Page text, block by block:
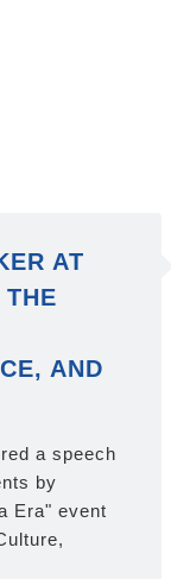
AT
AND
a speech
by
Era" event